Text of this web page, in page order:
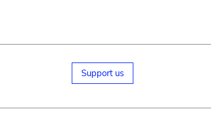
Support us